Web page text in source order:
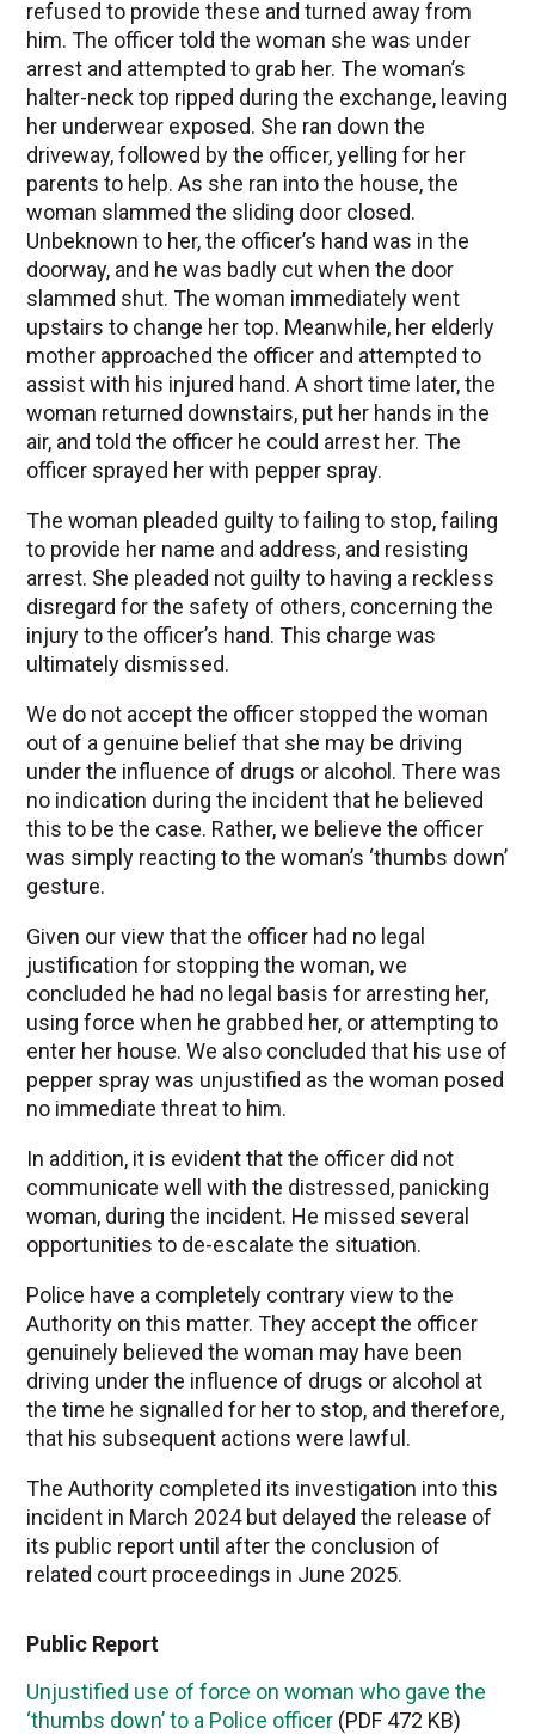
refused to provide these and turned away from
him. The officer told the woman she was under
arrest and attempted to grab her. The woman’s
halter-neck top ripped during the exchange, leaving
her underwear exposed. She ran down the
driveway, followed by the officer, yelling for her
parents to help. As she ran into the house, the
woman slammed the sliding door closed.
Unbeknown to her, the officer’s hand was in the
doorway, and he was badly cut when the door
slammed shut. The woman immediately went
upstairs to change her top. Meanwhile, her elderly
mother approached the officer and attempted to
assist with his injured hand. A short time later, the
woman returned downstairs, put her hands in the
air, and told the officer he could arrest her. The
officer sprayed her with pepper spray.
The woman pleaded guilty to failing to stop, failing
to provide her name and address, and resisting
arrest. She pleaded not guilty to having a reckless
disregard for the safety of others, concerning the
injury to the officer’s hand. This charge was
ultimately dismissed.
We do not accept the officer stopped the woman
out of a genuine belief that she may be driving
under the influence of drugs or alcohol. There was
no indication during the incident that he believed
this to be the case. Rather, we believe the officer
was simply reacting to the woman’s ‘thumbs down’
gesture.
Given our view that the officer had no legal
justification for stopping the woman, we
concluded he had no legal basis for arresting her,
using force when he grabbed her, or attempting to
enter her house. We also concluded that his use of
pepper spray was unjustified as the woman posed
no immediate threat to him.
In addition, it is evident that the officer did not
communicate well with the distressed, panicking
woman, during the incident. He missed several
opportunities to de-escalate the situation.
Police have a completely contrary view to the
Authority on this matter. They accept the officer
genuinely believed the woman may have been
driving under the influence of drugs or alcohol at
the time he signalled for her to stop, and therefore,
that his subsequent actions were lawful.
The Authority completed its investigation into this
incident in March 2024 but delayed the release of
its public report until after the conclusion of
related court proceedings in June 2025.
Public Report
Unjustified use of force on woman who gave the
‘thumbs down’ to a Police officer (PDF 472 KB)